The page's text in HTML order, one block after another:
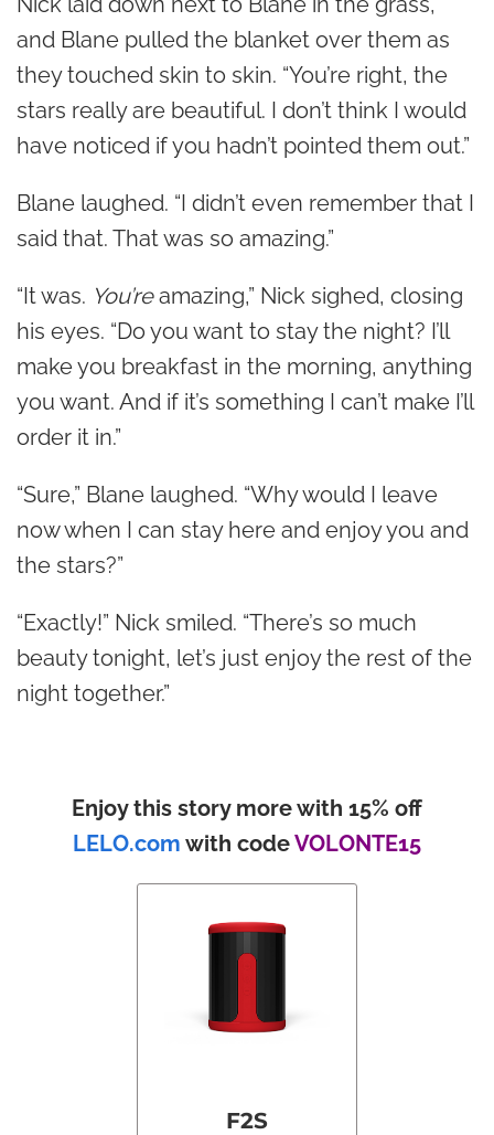
and Blane pulled the blanket over them as
they touched skin to skin. “You’re right, the
stars really are beautiful. I don’t think I would
have noticed if you hadn’t pointed them out.”
Blane laughed. “I didn’t even remember that I
said that. That was so amazing.”
“It was. You’reamazing,” Nick sighed, closing
his eyes. “Do you want to stay the night? I’ll
make you breakfast in the morning, anything
you want. And if it’s something I can’t make I’ll
order it in.”
“Sure,” Blane laughed. “Why would I leave
now when I can stay here and enjoy you and
the stars?”
“Exactly!” Nick smiled. “There’s so much
beauty tonight, let’s just enjoy the rest of the
night together.”
Enjoy this story more with 15% off
LELO.com with codeVOLONTE15
F2S